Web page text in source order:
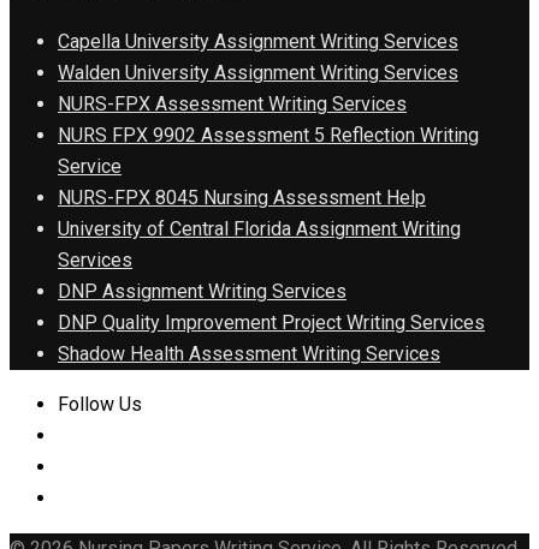
Capella University Assignment Writing Services
Walden University Assignment Writing Services
NURS-FPX Assessment Writing Services
NURS FPX 9902 Assessment 5 Reflection Writing
Service
NURS-FPX 8045 Nursing Assessment Help
University of Central Florida Assignment Writing
Services
DNP Assignment Writing Services
DNP Quality Improvement Project Writing Services
Shadow Health Assessment Writing Services
Follow Us